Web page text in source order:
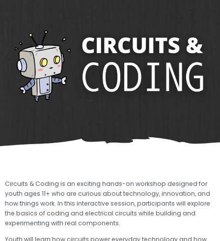
Circuits & Coding is an exciting hands-on workshop designed for
youth ages 11+ who are curious about technology, innovation, and
how things work. In this interactive session, participants will explore
the basics of coding and electrical circuits while building and
experimenting with real components.
Youth will learn how circuits power everyday technology and how